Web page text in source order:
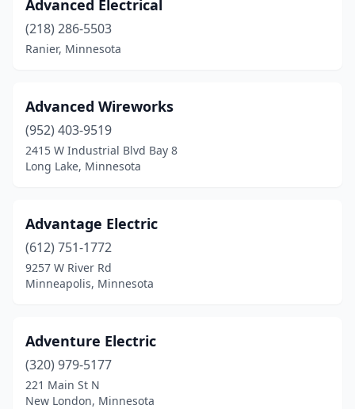
Ellendale (1)
Ellsworth(1)
Ely(4)
Erhard(1)
Eveleth(3)
Excelsior(4)
Fairfax(1)
Fairmont(3)
Faribault(8)
Advanced Electrical
(218) 286-5503
Ranier, Minnesota
Advanced Wireworks
(952) 403-9519
2415 W Industrial Blvd Bay 8
Long Lake, Minnesota
Advantage Electric
(612) 751-1772
9257 W River Rd
Minneapolis, Minnesota
Adventure Electric
(320) 979-5177
221 Main St N
New London, Minnesota